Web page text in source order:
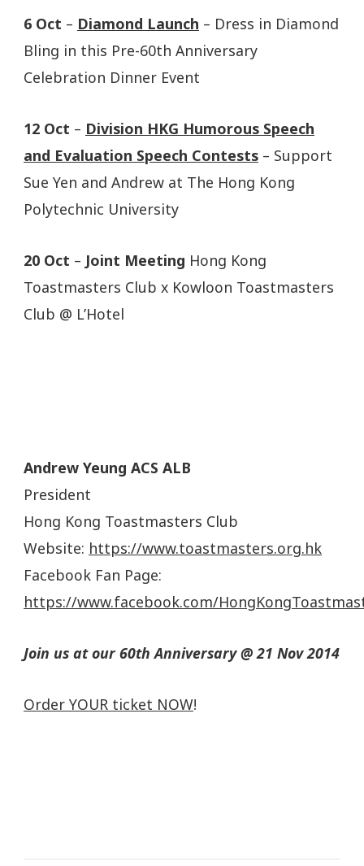
6 Oct – Diamond Launch – Dress in Diamond
Bling in this Pre-60th Anniversary
Celebration Dinner Event
12 Oct – Division HKG Humorous Speech
and Evaluation Speech Contests – Support
Sue Yen and Andrew at The Hong Kong
Polytechnic University
20 Oct – Joint Meeting Hong Kong
Toastmasters Club x Kowloon Toastmasters
Club @ L’Hotel
Andrew Yeung ACS ALB
President
Hong Kong Toastmasters Club
Website: https://www.toastmasters.org.hk
Facebook Fan Page:
https://www.facebook.com/
Join us at our 60th Anniversary @ 21 Nov 2014
Order YOUR ticket NOW!